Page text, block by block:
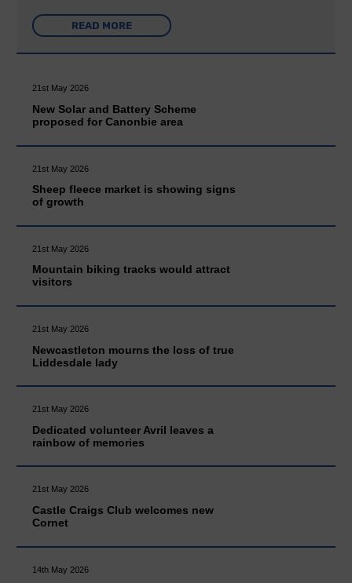
READ MORE
21st May 2026
New Solar and Battery Scheme
proposed for Canonbie area
21st May 2026
Sheep fleece market is showing signs
of growth
21st May 2026
Mountain biking tracks would attract
visitors
21st May 2026
Newcastleton mourns the loss of true
Liddesdale lady
21st May 2026
Dedicated volunteer Avril leaves a
rainbow of memories
21st May 2026
Castle Craigs Club welcomes new
Cornet
14th May 2026